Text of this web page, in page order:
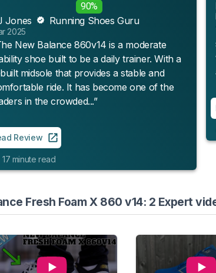
90%
Jones Running Shoes Guru
2025
New Balance 860v14 is a moderate
shoe built to be a daily trainer. With a
midsole that provides a stable and
ride. It has become one of the
in the crowded...”
Review
17 minute read
Fresh Foam X 860 v14: 2 Expert